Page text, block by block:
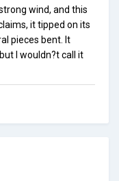
wind, and this
it tipped on its
pieces bent. It
I wouldn?t call it